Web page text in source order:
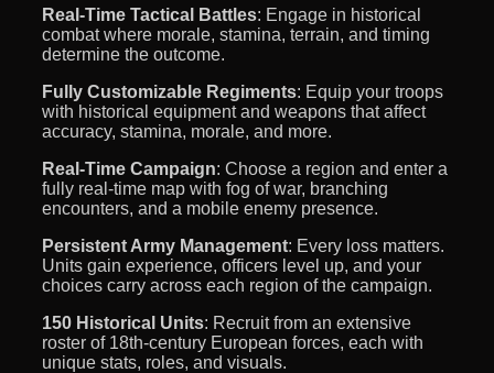
Real-Time Tactical Battles: Engage in historical
combat where morale, stamina, terrain, and timing
determine the outcome.
Fully Customizable Regiments: Equip your troops
with historical equipment and weapons that affect
accuracy, stamina, morale, and more.
Real-Time Campaign: Choose a region and enter a
fully real-time map with fog of war, branching
encounters, and a mobile enemy presence.
Persistent Army Management: Every loss matters.
Units gain experience, officers level up, and your
choices carry across each region of the campaign.
150 Historical Units: Recruit from an extensive
roster of 18th-century European forces, each with
unique stats, roles, and visuals.